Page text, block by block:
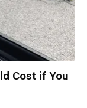
Cost if You